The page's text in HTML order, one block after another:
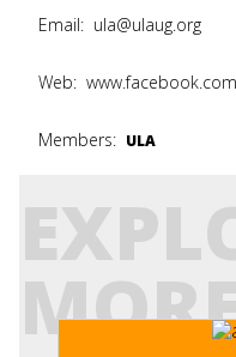
Email: ula@ulaug.org
Web:
Members: ULA